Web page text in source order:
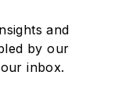
and
by our
inbox.